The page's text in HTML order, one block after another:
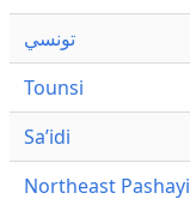
تونسي
Tounsi
Saʼidi
Northeast Pashayi